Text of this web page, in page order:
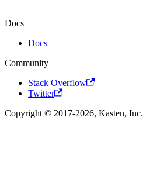
Docs
Docs
Community
Stack Overflow
Twitter
Copyright © 2017-2026, Kasten, Inc.